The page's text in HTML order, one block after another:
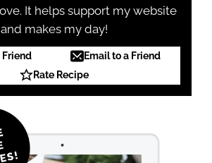
and makes my day!
Friend
Email to a Friend
Rate Recipe